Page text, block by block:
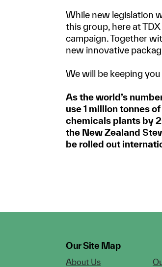
While new legislation
this group, here at
campaign. Together
new innovative
We will be keeping
As the world’s
use 1 million tonnes
chemicals plants by
the New Zealand
be rolled out
Our Site Map
About Us